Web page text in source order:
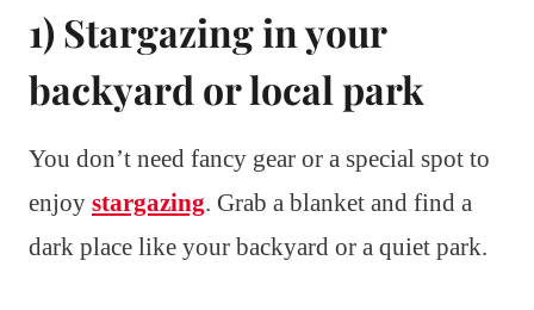
1) Stargazing in your
backyard or local park
You don’t need fancy gear or a special spot to
enjoy stargazing. Grab a blanket and find a
dark place like your backyard or a quiet park.